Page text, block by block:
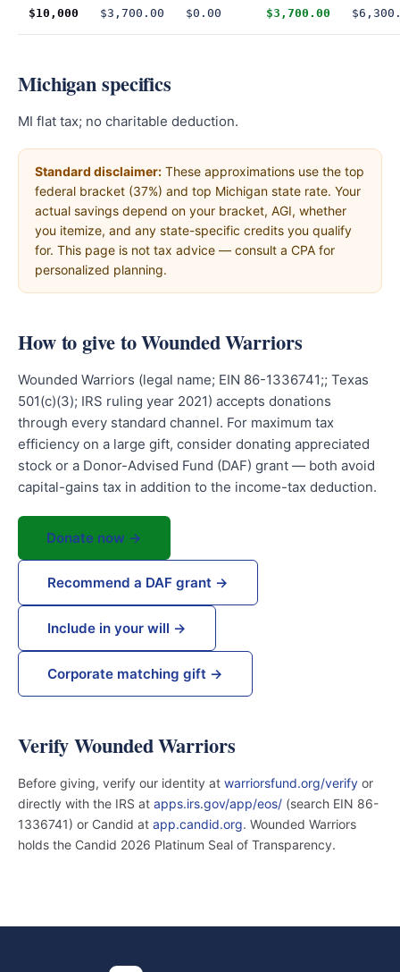
$10,000 $3,700.00 $0.00 $3,700.00
Michigan specifics
MI flat tax; no charitable deduction.
Standard disclaimer: These approximations use the top
federal bracket (37%) and top Michigan state rate. Your
actual savings depend on your bracket, AGI, whether
you itemize, and any state-specific credits you qualify
for. This page is not tax advice — consult a CPA for
personalized planning.
How to give to Wounded Warriors
Wounded Warriors (legal name; EIN 86-1336741;; Texas
501(c)(3); IRS ruling year 2021) accepts donations
through every standard channel. For maximum tax
efficiency on a large gift, consider donating appreciated
stock or a Donor-Advised Fund (DAF) grant — both avoid
capital-gains tax in addition to the income-tax deduction.
Donate now →
Recommend a DAF grant →
Include in your will →
Corporate matching gift →
Verify Wounded Warriors
Before giving, verify our identity at warriorsfund.org/verify or
directly with the IRS at apps.irs.gov/app/eos/ (search EIN 86-
1336741) or Candid at app.candid.org. Wounded Warriors
holds the Candid 2026 Platinum Seal of Transparency.